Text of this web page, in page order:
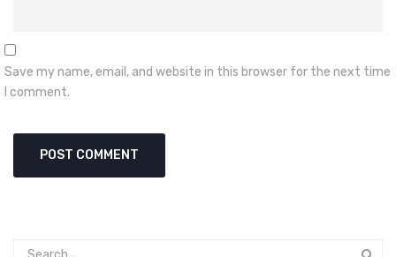
Save my name, email, and website in this browser for the next time
I comment.